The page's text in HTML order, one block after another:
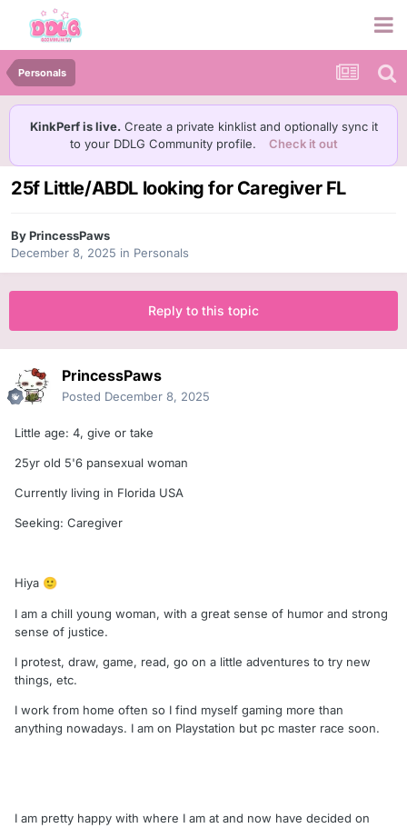
Personals
KinkPerf is live. Create a private kinklist and optionally sync it
to your DDLG Community profile.
Check it out
25f Little/ABDL looking for Caregiver FL
ByPrincessPaws
December 8, 2025 in Personals
Reply to this topic
PrincessPaws
Posted December 8, 2025
Little age: 4, give or take
25yr old 5'6 pansexual woman
Currently living in Florida USA
Seeking: Caregiver
Hiya 🙂
I am a chill young woman, with a great sense of humor and strong
sense of justice.
I protest, draw, game, read, go on a little adventures to try new
things, etc.
I work from home often so I find myself gaming more than
anything nowadays. I am on Playstation but pc master race soon.
I am pretty happy with where I am at and now have decided on